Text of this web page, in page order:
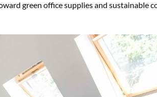
green office supplies and sustainable